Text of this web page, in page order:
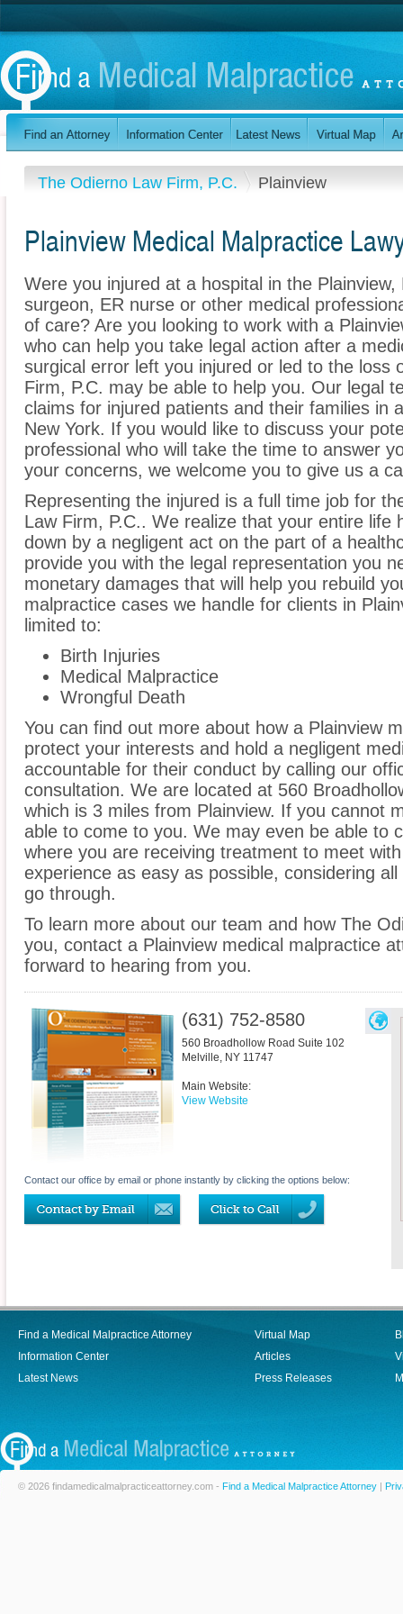
The Odierno Law Firm, P.C. Plainview
Plainview Medical Malpractice
Were you injured at a hospital in the
surgeon, ER nurse or other medical
of care? Are you looking to work with a
who can help you take legal action after a
surgical error left you injured or led to the loss
Firm, P.C. may be able to help you. Our legal
claims for injured patients and their families in
New York. If you would like to discuss your
professional who will take the time to answer
your concerns, we welcome you to give us a
Representing the injured is a full time job for
Law Firm, P.C.. We realize that your entire life
down by a negligent act on the part of a
provide you with the legal representation you
monetary damages that will help you rebuild
malpractice cases we handle for clients in
limited to:
Birth Injuries
Medical Malpractice
Wrongful Death
You can find out more about how a Plainview
protect your interests and hold a negligent
accountable for their conduct by calling our
consultation. We are located at 560
which is 3 miles from Plainview. If you cannot
able to come to you. We may even be able to
where you are receiving treatment to meet
experience as easy as possible, considering
go through.
To learn more about our team and how The
you, contact a Plainview medical malpractice
forward to hearing from you.
(631) 752-8580
560 Broadhollow Road Suite 102
Melville, NY 11747
Main Website:
View Website
Contact our office by email or phone instantly by clicking the options below:
Find a Medical Malpractice Attorney
Information Center
Latest News
Virtual Map
Articles
Press Releases
© 2026 findamedicalmalpracticeattorney.com - Find a Medical Malpractice Attorney |